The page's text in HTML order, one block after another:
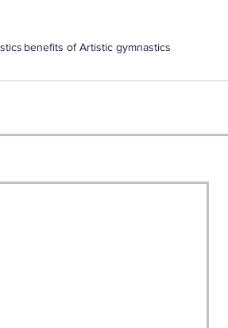
benefits of Artistic gymnastics